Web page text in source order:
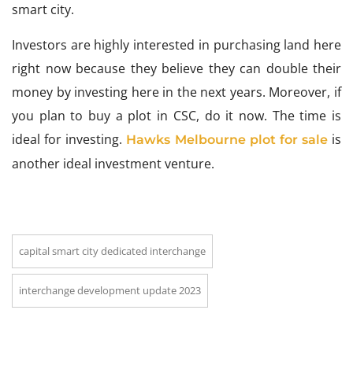
smart city.
Investors are highly interested in purchasing land here
right now because they believe they can double their
money by investing here in the next years. Moreover, if
you plan to buy a plot in CSC, do it now. The time is
ideal for investing. Hawks Melbourne plot for saleis
another ideal investment venture.
capital smart city dedicated interchange
interchange development update 2023